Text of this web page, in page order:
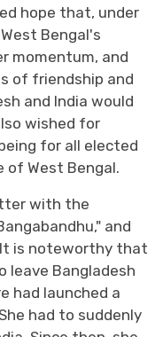
hope that, under
Bengal's
momentum, and
of friendship and
and India would
wished for
for all elected
of West Bengal.
with the
and
It is noteworthy that
leave Bangladesh
had launched a
had to suddenly